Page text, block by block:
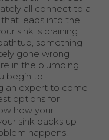
all connect to a
that leads into the
sink is draining
something
gone wrong
in the plumbing
begin to
an expert to come
options for
how your
sink backs up
happens.